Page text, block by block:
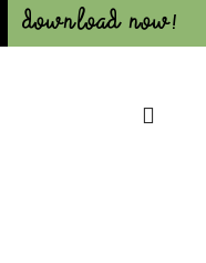
Download Now!